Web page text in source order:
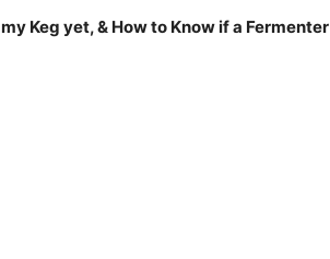
Keg yet, & How to Know if a Fermenter